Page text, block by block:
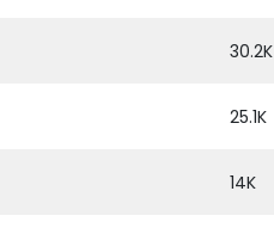
30.2K
25.1K
14K